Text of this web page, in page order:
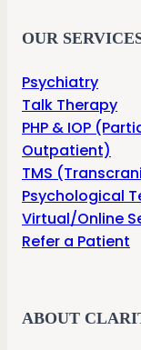
OUR
Psychiatry
Talk Therapy
PHP & IOP
Outpatient)
TMS
Psychological
Virtual/Online
Refer a Patient
ABOUT